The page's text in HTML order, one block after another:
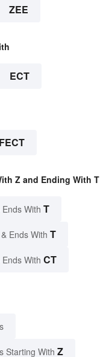
ZEE
ECT
Z and Ending With T
Ends With T
& Ends With T
Ends With CT
Starting With Z